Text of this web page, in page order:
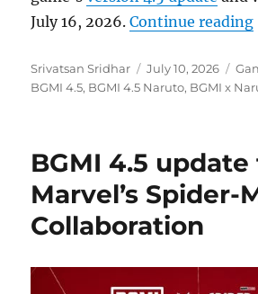
July 16, 2026.Continue reading
Author
Srivatsan Sridhar
Posted
on
July 10, 2026
BGMI 4.5, BGMI 4.5 Naruto, BGMI x
BGMI 4.5
Marvel’s Spider-
Collaboration